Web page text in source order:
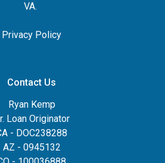
VA.
Privacy Policy
Contact Us
Ryan Kemp
Loan Originator
- DOC238288
AZ - 0945132